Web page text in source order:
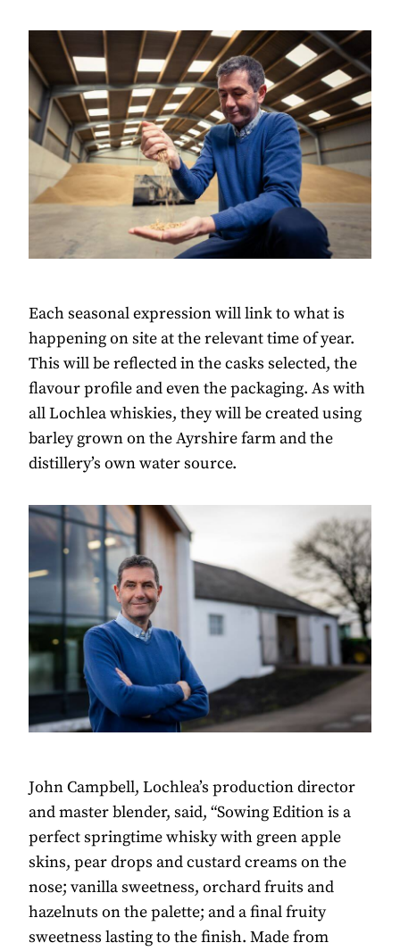
Each seasonal expression will link to what is
happening on site at the relevant time of year.
This will be reflected in the casks selected, the
flavour profile and even the packaging. As with
all Lochlea whiskies, they will be created using
barley grown on the Ayrshire farm and the
distillery’s own water source.
John Campbell, Lochlea’s production director
and master blender, said, “Sowing Edition is a
perfect springtime whisky with green apple
skins, pear drops and custard creams on the
nose; vanilla sweetness, orchard fruits and
hazelnuts on the palette; and a final fruity
sweetness lasting to the finish. Made from